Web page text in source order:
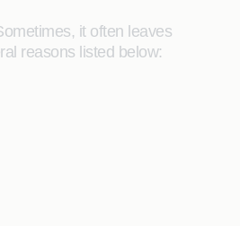
it often leaves
reasons listed below: